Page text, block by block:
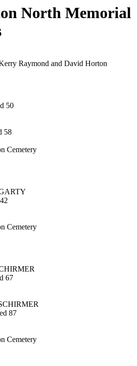
North Memorial
Raymond and David Horton
50
58
Cemetery
Cemetery
67
87
Cemetery